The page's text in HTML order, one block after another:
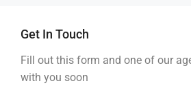
Get In Touch
Fill out this form and one of our
with you soon